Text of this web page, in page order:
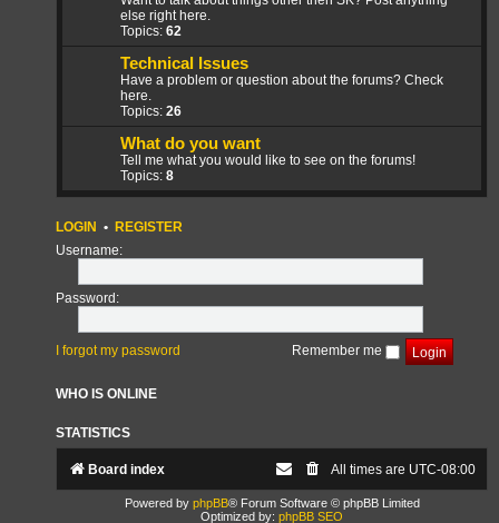
else right here.
Topics: 62
Technical Issues
Have a problem or question about the forums? Check
here.
Topics: 26
What do you want
Tell me what you would like to see on the forums!
Topics: 8
LOGIN • REGISTER
Username:
Password:
I forgot my password Remember me
WHO IS ONLINE
STATISTICS
Board index All times are UTC-08:00
Powered by phpBB® Forum Software © phpBB Limited
Optimized by: phpBB SEO